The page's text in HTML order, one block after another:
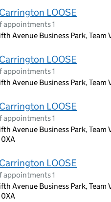
LOOSE
appointments 1
Avenue Business Park, Team
LOOSE
appointments 1
Avenue Business Park, Team
LOOSE
appointments 1
Avenue Business Park, Team
LOOSE
appointments 1
Avenue Business Park, Team